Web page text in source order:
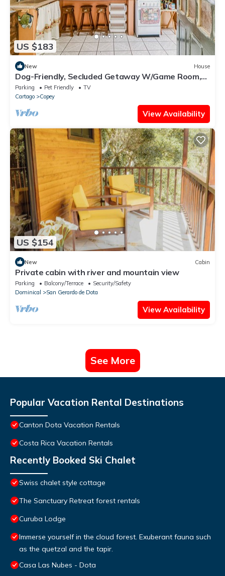
US $183
New House
Dog-Friendly, Secluded Getaway W/Game Room,
Stunning Terrace & WiFi
Parking Pet Friendly
TV
Cartago
Copey
View Availability
US $154
New Cabin
Private cabin with river and mountain view
Parking Balcony/Terrace
Security/Safety
Dominical
San Gerardo de Dota
View Availability
See More
Popular Vacation Rental Destinations
Canton Dota Vacation Rentals
Costa Rica Vacation Rentals
Recently Booked Ski Chalet
Swiss chalet style cottage
The Sanctuary Retreat forest rentals
Curuba Lodge
Immerse yourself in the cloud forest. Exuberant fauna such
as the quetzal and the tapir.
Casa Las Nubes - Dota